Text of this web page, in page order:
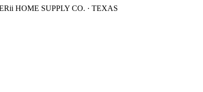
HOME SUPPLY CO. · TEXAS